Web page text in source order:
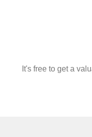
It's free to get a